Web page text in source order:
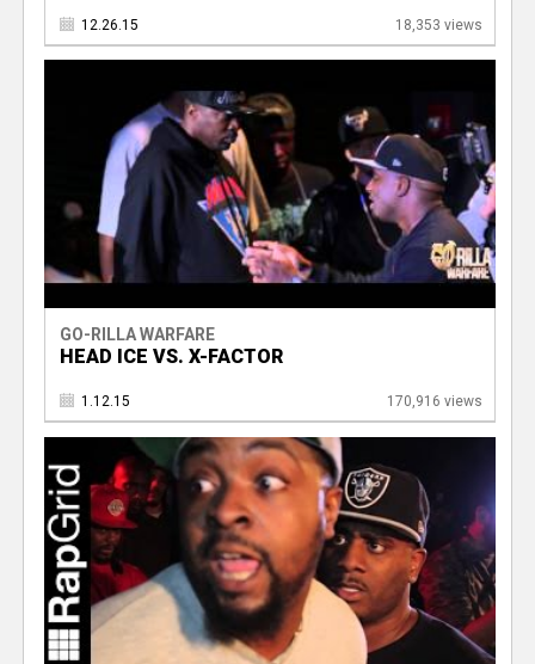
12.26.15 18,353 views
GO-RILLA WARFARE
HEAD ICE VS. X-FACTOR
1.12.15 170,916 views